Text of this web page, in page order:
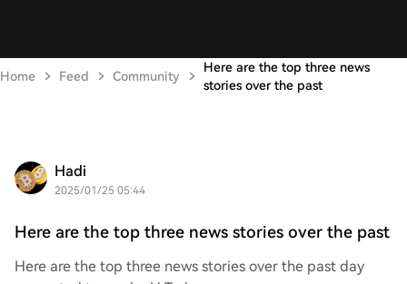
Home Feed Community
Here are the top three news
stories over the past
Hadi
2025/01/25 05:44
Here are the top three news stories over the past
Here are the top three news stories over the past day